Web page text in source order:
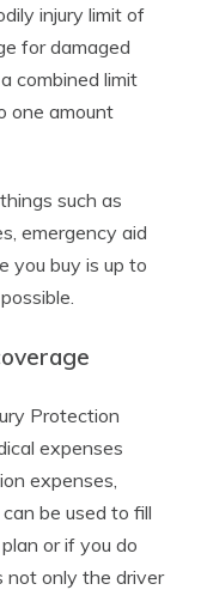
injury limit of
for damaged
combined limit
one amount
such as
emergency aid
you buy is up to
Protection
expenses
expenses,
be used to fill
or if you do
not only the driver